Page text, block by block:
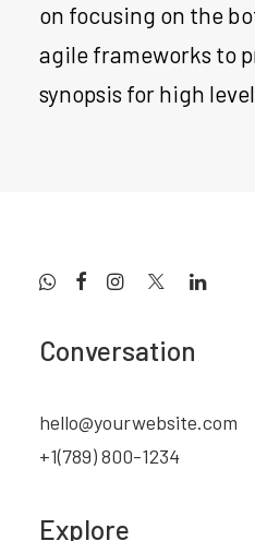
on focusing on the
agile frameworks to
synopsis for high
Conversation
hello@yourwebsite.com
+1(789) 800-1234
Explore